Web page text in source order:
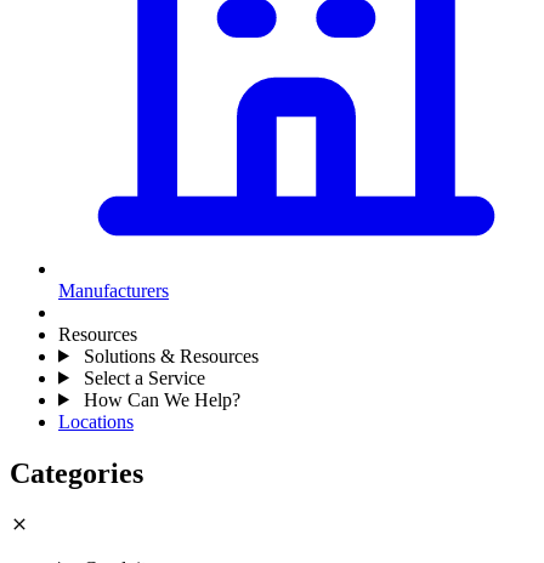
Manufacturers
Resources
Solutions & Resources
Select a Service
How Can We Help?
Locations
Categories
close